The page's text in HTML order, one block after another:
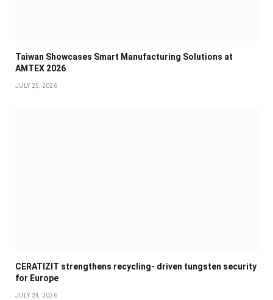
Taiwan Showcases Smart Manufacturing Solutions at
AMTEX 2026
JULY 25, 2026
CERATIZIT strengthens recycling- driven tungsten security
for Europe
JULY 24, 2026